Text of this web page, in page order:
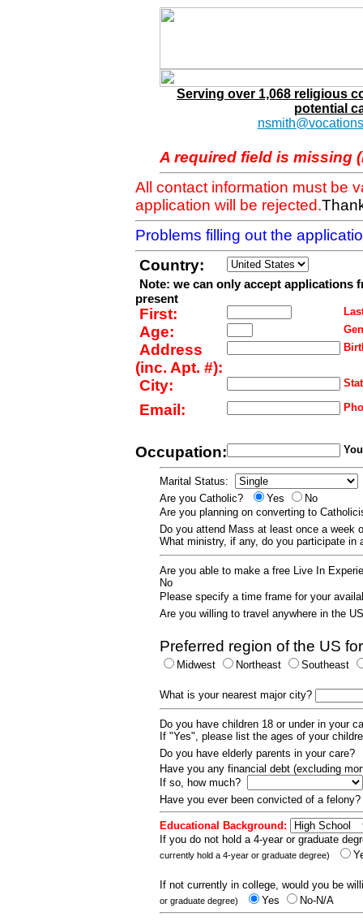
Serving over 1,068 religious
potential
A required field is missing
All contact information must be
application will be rejected.
Problems filling out the
Country:
Note: we can only accept applications
present
First:
Age:
Address
(inc. Apt. #):
City:
Email:
Occupation:
Marital Status:
Are you Catholic?
Yes
No
Are you planning on converting to
Do you attend Mass at least once a week
What ministry, if any, do you participate
Are you able to make a free Live In
No
Please specify a time frame for your
Are you willing to travel anywhere in the
Preferred region of the US
Midwest Northeast Southeast
What is your nearest major city?
Do you have children 18 or under in your
If "Yes", please list the ages of your
Do you have elderly parents in your care?
Have you any financial debt (excluding
If so, how much?
Have you ever been convicted of a
Educational Background:
If you do not hold a 4-year or graduate
currently hold a 4-year or graduate degree)
If not currently in college, would you be
or graduate degree) Yes No-N/A